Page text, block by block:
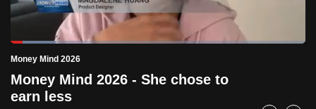
PauseUnmuteCurrent
Time
0:18
Loaded:
15.21%
Money Mind 2026
Money Mind 2026 - She chose to
earn less
to
switch
but
we
want